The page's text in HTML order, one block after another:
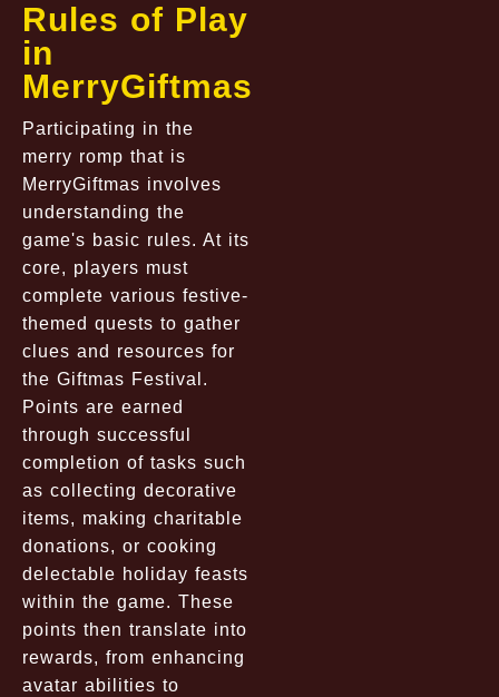
Rules of Play
in
MerryGiftmas
Participating in the
merry romp that is
MerryGiftmas involves
understanding the
game's basic rules. At its
core, players must
complete various festive-
themed quests to gather
clues and resources for
the Giftmas Festival.
Points are earned
through successful
completion of tasks such
as collecting decorative
items, making charitable
donations, or cooking
delectable holiday feasts
within the game. These
points then translate into
rewards, from enhancing
avatar abilities to